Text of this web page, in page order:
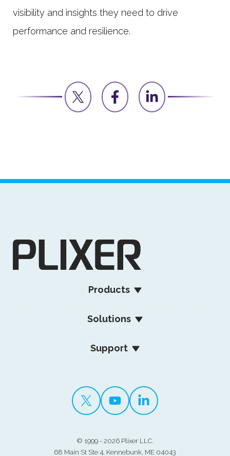
visibility and insights they need to drive
performance and resilience.
Products
Solutions
Support
© 1999 - 2026 Plixer LLC.
68 Main St Ste 4, Kennebunk, ME 04043